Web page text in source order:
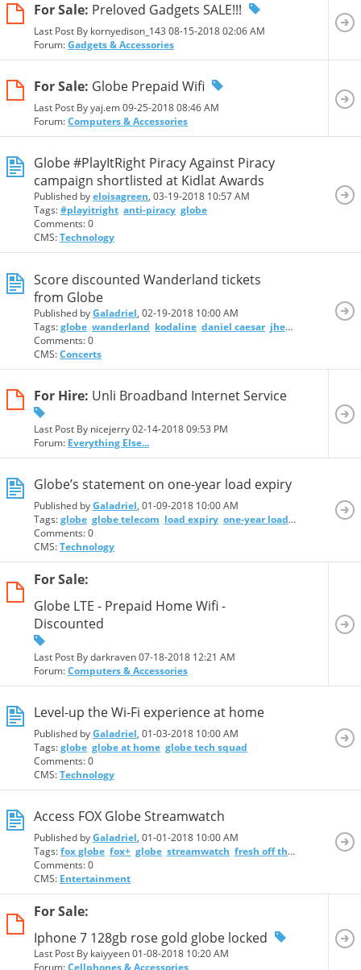
For Sale: Preloved Gadgets SALE!!!
Last Post By kornyedison_143 08-15-201802:06 AM
Forum:Gadgets & Accessories
For Sale: Globe Prepaid Wifi
Last Post By yaj.em 09-25-201808:46 AM
Forum:Computers & Accessories
Globe #PlayItRight Piracy Against Piracy
campaign shortlisted at Kidlat Awards
Published byeloisagreen, 03-19-2018 10:57 AM
Tags:#playitright anti-piracy globe
Comments: 0
CMS:Technology
Score discounted Wanderland tickets
from Globe
Published byGaladriel, 02-19-2018 10:00 AM
Tags:globe wanderland kodaline daniel caesar jhené aiko
Comments: 0
CMS:Concerts
For Hire: Unli Broadband Internet Service
Last Post By nicejerry 02-14-201809:53 PM
Forum: Everything Else...
Globe’s statement on one-year load expiry
Published byGaladriel, 01-09-2018 10:00 AM
Tags:globe globe telecom load expiry one-year load expiry
Comments: 0
CMS:Technology
For Sale:
Globe LTE - Prepaid Home Wifi -
Discounted
Last Post By darkraven 07-18-2018 12:21 AM
Forum:Computers & Accessories
Level-up the Wi-Fi experience at home
Published byGaladriel, 01-03-2018 10:00 AM
Tags:globe globe at home globe tech squad
Comments: 0
CMS:Technology
Access FOX Globe Streamwatch
Published byGaladriel, 01-01-2018 10:00 AM
Tags:fox globe fox+ globe streamwatch fresh off the boat
Comments: 0
CMS: Entertainment
For Sale:
Iphone 7 128gb rose gold globe locked
Last Post By kaiyyeen 01-08-2018 10:20 AM
Forum:Cellphones & Accessories